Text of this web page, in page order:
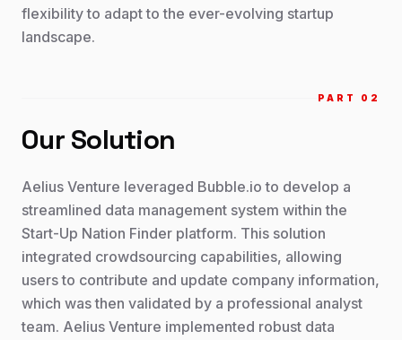
flexibility to adapt to the ever-evolving startup
landscape.
PART 0 2
Our Solution
Aelius Venture leveraged Bubble.io to develop a
streamlined data management system within the
Start-Up Nation Finder platform. This solution
integrated crowdsourcing capabilities, allowing
users to contribute and update company information,
which was then validated by a professional analyst
team. Aelius Venture implemented robust data